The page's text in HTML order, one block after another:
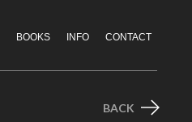
BOOKS INFO CONTACT
BACK